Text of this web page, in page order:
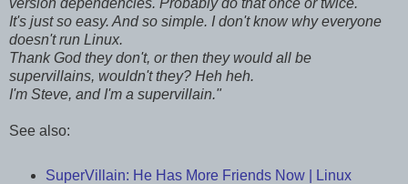
It's just so easy. And so simple. I don't know why everyone
doesn't run Linux.
Thank God they don't, or then they would all be
supervillains, wouldn't they? Heh heh.
I'm Steve, and I'm a supervillain."
See also:
SuperVillain: He Has More Friends Now | Linux